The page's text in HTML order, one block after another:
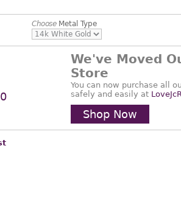
ChooseMetal Type
We've Moved
Store
You can now purchase all
safely and easily at
Shop Now